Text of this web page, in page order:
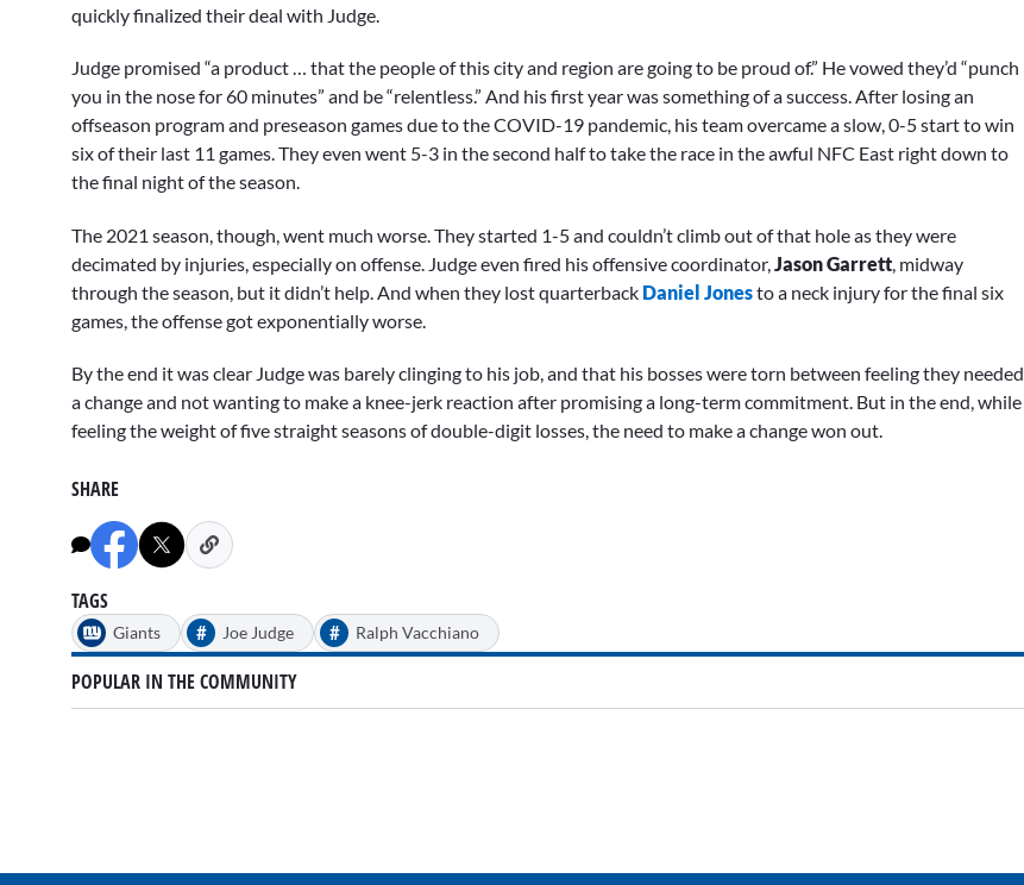
quickly finalized their deal with Judge.
Judge promised “a product … that the people of this city and region are going to be proud of.” He vowed they’d “punch
you in the nose for 60 minutes” and be “relentless.” And his first year was something of a success. After losing an
offseason program and preseason games due to the COVID-19 pandemic, his team overcame a slow, 0-5 start to win
six of their last 11 games. They even went 5-3 in the second half to take the race in the awful NFC East right down to
the final night of the season.
The 2021 season, though, went much worse. They started 1-5 and couldn’t climb out of that hole as they were
decimated by injuries, especially on offense. Judge even fired his offensive coordinator, Jason Garrett , midway
through the season, but it didn’t help. And when they lost quarterback Daniel Jonesto a neck injury for the final six
games, the offense got exponentially worse.
By the end it was clear Judge was barely clinging to his job, and that his bosses were torn between feeling they needed
a change and not wanting to make a knee-jerk reaction after promising a long-term commitment. But in the end, while
feeling the weight of five straight seasons of double-digit losses, the need to make a change won out.
SHARE
TAGS
Giants # Joe Judge # Ralph Vacchiano
POPULAR IN THE COMMUNITY